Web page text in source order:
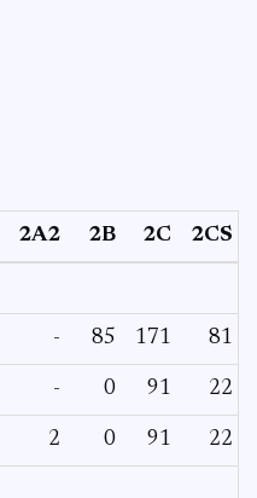
2A2 2B 2C 2CS
- 85 171 81
- 0 91 22
2 0 91 22